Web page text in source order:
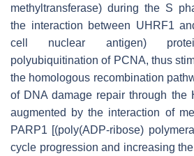
methyltransferase) during the S
the interaction between UHRF1
cell nuclear antigen)
polyubiquitination of PCNA, thus
the homologous recombination
of DNA damage repair through the
augmented by the interaction of
PARP1 [(poly(ADP-ribose)
cycle progression and increasing